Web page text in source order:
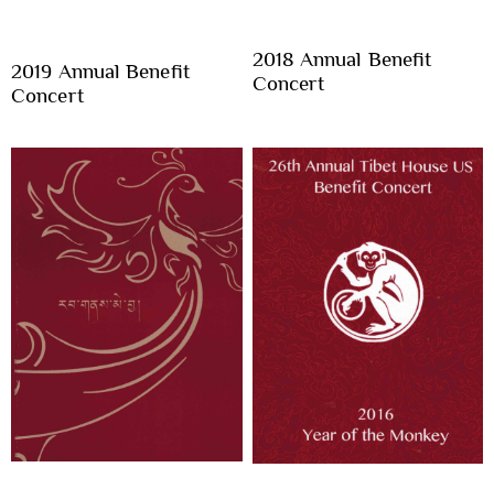
2019 Annual Benefit
Concert
2018 Annual Benefit
Concert